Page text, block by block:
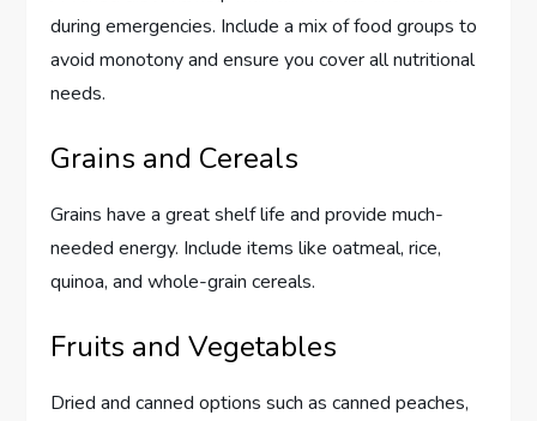
during emergencies. Include a mix of food groups to
avoid monotony and ensure you cover all nutritional
needs.
Grains and Cereals
Grains have a great shelf life and provide much-
needed energy. Include items like oatmeal, rice,
quinoa, and whole-grain cereals.
Fruits and Vegetables
Dried and canned options such as canned peaches,